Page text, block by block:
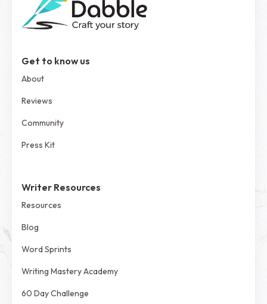
Get to know us
About
Reviews
Community
Press Kit
Writer Resources
Resources
Blog
Word Sprints
Writing Mastery Academy
60 Day Challenge